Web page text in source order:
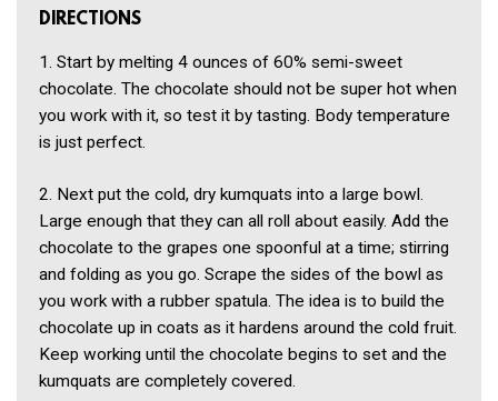
DIRECTIONS
1. Start by melting 4 ounces of 60% semi-sweet
chocolate. The chocolate should not be super hot when
you work with it, so test it by tasting. Body temperature
is just perfect.
2. Next put the cold, dry kumquats into a large bowl.
Large enough that they can all roll about easily. Add the
chocolate to the grapes one spoonful at a time; stirring
and folding as you go. Scrape the sides of the bowl as
you work with a rubber spatula. The idea is to build the
chocolate up in coats as it hardens around the cold fruit.
Keep working until the chocolate begins to set and the
kumquats are completely covered.